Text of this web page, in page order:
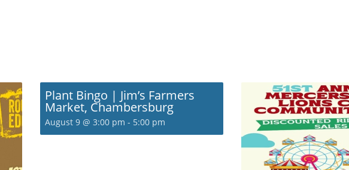
Plant Bingo | Jim’s Farmers
Market, Chambersburg
August 9 @ 3:00 pm - 5:00 pm